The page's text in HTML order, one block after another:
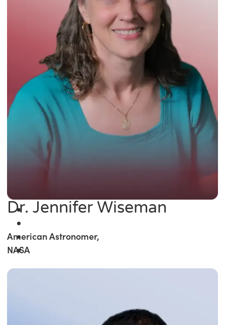
Dr. Jennifer Wiseman
American Astronomer,
NASA